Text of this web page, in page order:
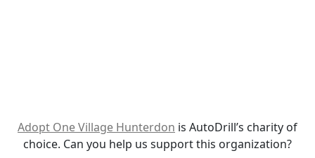
Adopt One Village Hunterdon is AutoDrill’s charity of
choice. Can you help us support this organization?